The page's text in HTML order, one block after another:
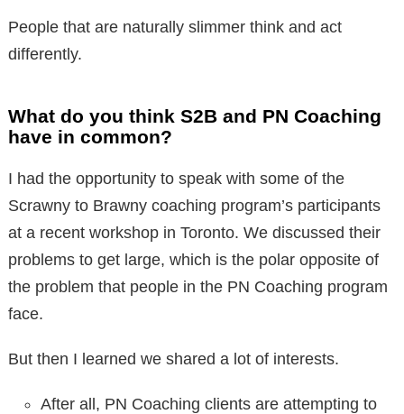
People that are naturally slimmer think and act
differently.
What do you think S2B and PN Coaching
have in common?
I had the opportunity to speak with some of the
Scrawny to Brawny coaching program’s participants
at a recent workshop in Toronto. We discussed their
problems to get large, which is the polar opposite of
the problem that people in the PN Coaching program
face.
But then I learned we shared a lot of interests.
After all, PN Coaching clients are attempting to